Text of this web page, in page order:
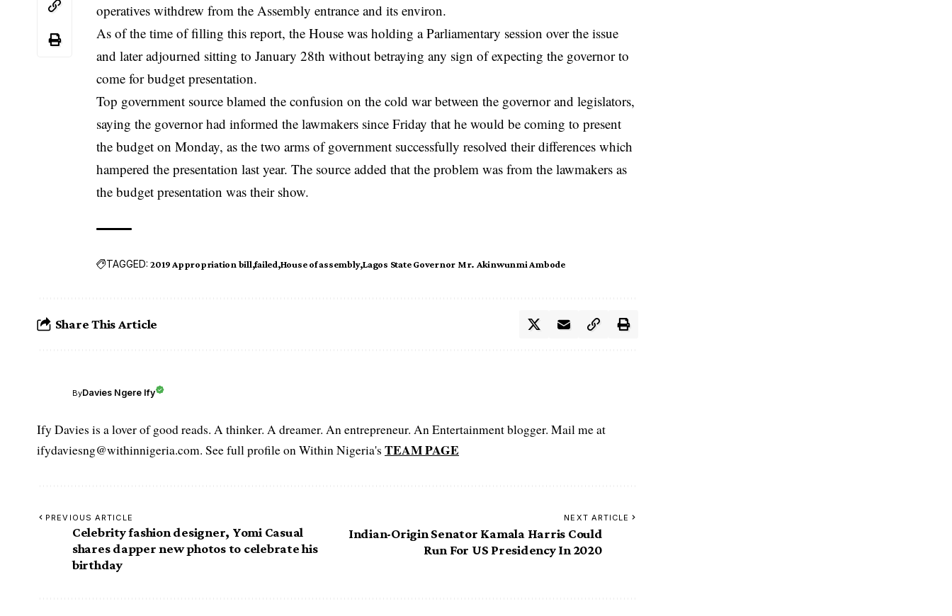
operatives withdrew from the Assembly entrance and its environ.
As of the time of filling this report, the House was holding a Parliamentary session over the issue
and later adjourned sitting to January 28th without betraying any sign of expecting the governor to
come for budget presentation.
Top government source blamed the confusion on the cold war between the governor and legislators,
saying the governor had informed the lawmakers since Friday that he would be coming to present
the budget on Monday, as the two arms of government successfully resolved their differences which
hampered the presentation last year. The source added that the problem was from the lawmakers as
the budget presentation was their show.
TAGGED: 2019 Appropriation bill failed House of assembly Lagos State Governor Mr. Akinwunmi Ambode
Share This Article
ByDavies Ngere Ify
Ify Davies is a lover of good reads. A thinker. A dreamer. An entrepreneur. An Entertainment blogger. Mail me at
ifydaviesng@withinnigeria.com. See full profile on Within Nigeria's TEAM PAGE
PREVIOUS ARTICLE
Celebrity fashion designer, Yomi Casual
shares dapper new photos to celebrate his
birthday
NEXT ARTICLE
Indian-Origin Senator Kamala Harris Could
Run For US Presidency In 2020